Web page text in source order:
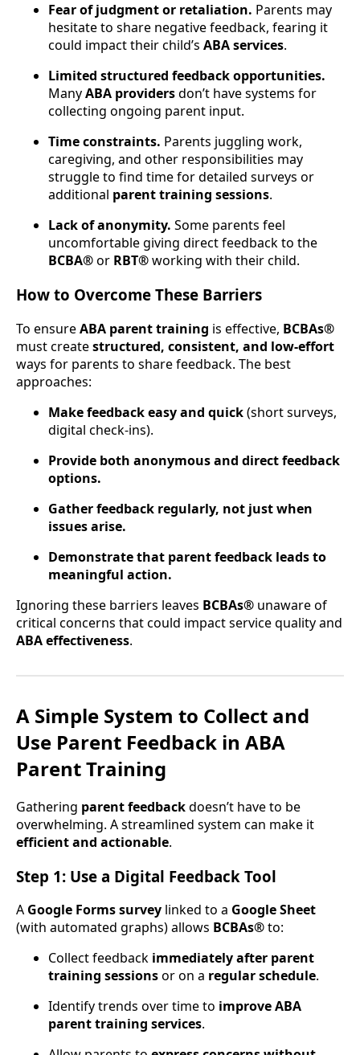
Fear of judgment or retaliation. Parents may
hesitate to share negative feedback, fearing it
could impact their child’s ABA services.
Limited structured feedback opportunities.
ManyABA providersdon’t have systems for
collecting ongoing parent input.
Time constraints. Parents juggling work,
caregiving, and other responsibilities may
struggle to find time for detailed surveys or
additional parent training sessions.
Lack of anonymity. Some parents feel
uncomfortable giving direct feedback to the
BCBA®or RBT®working with their child.
How to Overcome These Barriers
To ensureABA parent training is effective, BCBAs®
must createstructured, consistent, and low-effort
ways for parents to share feedback. The best
approaches:
Make feedback easy and quick(short surveys,
digital check-ins).
Provide both anonymous and direct feedback
options.
Gather feedback regularly, not just when
issues arise.
Demonstrate that parent feedback leads to
meaningful action.
Ignoring these barriers leaves BCBAs® unaware of
critical concerns that could impact service quality and
ABA effectiveness.
A Simple System to Collect and
Use Parent Feedback in ABA
Parent Training
Gathering parent feedbackdoesn’t have to be
overwhelming. A streamlined system can make it
efficient and actionable.
Step 1: Use a Digital Feedback Tool
A Google Forms survey linked to a Google Sheet
(with automated graphs) allows BCBAs®to:
Collect feedback immediately after parent
training sessionsor on a regular schedule.
Identify trends over time to improve ABA
parent training services.